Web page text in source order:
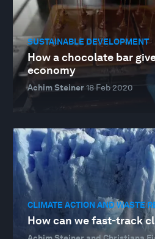
SUSTAINABLE DEVELOPMENT
How a chocolate bar
economy
Achim Steiner18 Feb 2020
CLIMATE ACTION AND WASTE
How can we fast-track